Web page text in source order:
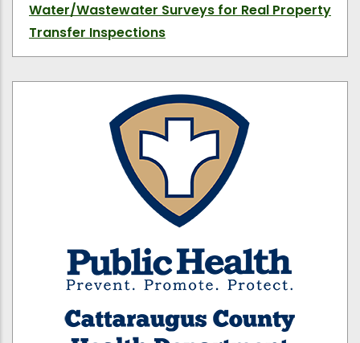
Water/Wastewater Surveys for Real Property
Transfer Inspections